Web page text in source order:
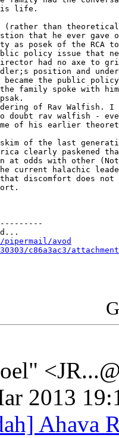
life.
(rather than
that he ever gave
as posek of the RCA
policy issue that
had no axe to
position and
the public
family spoke with
of Rav Walfish.
doubt rav walfish -
of his earlier
of the last
clearly paskened
at odds with other
current halachic
discomfort does not
avod
c86a3ac3/
2013
Ahava